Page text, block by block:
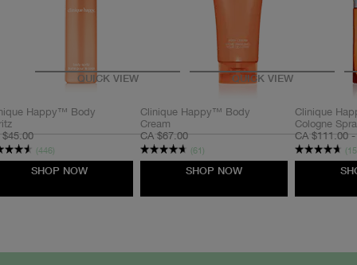
Cream
QUICK VIEW
Happy™ Body
$45.00
(446)
SHOP NOW
QUICK VIEW
Clinique Happy™ Body
Cream
CA $67.00
(61)
SHOP NOW
Clinique
Cologne
CA $111.00